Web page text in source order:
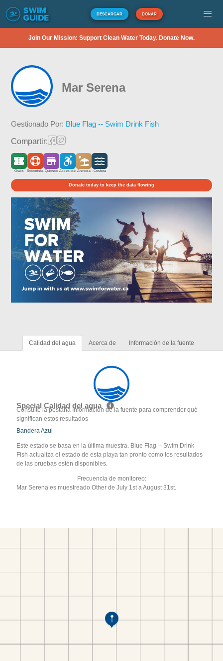
DESCARGAR DONAR
Join Our Mission: Support Clean Water Today. Donate Now.
Mar Serena
Gestionado Por: Blue Flag -- Swim Drink Fish
Compartir:
Gratis Socorrista Quiosco Accesible Arenosa Costera
Donate today to keep the data flowing
Calidad del agua Acerca de Información de la fuente
Special Calidad del agua
Consulte la pestaña Información de la fuente para comprender qué
significan estos resultados
Bandera Azul
Este estado se basa en la última muestra. Blue Flag -- Swim Drink
Fish actualiza el estado de esta playa tan pronto como los resultados
de las pruebas estén disponibles.
Frecuencia de monitoreo:
Mar Serena es muestreado Other de July 1st a August 31st.